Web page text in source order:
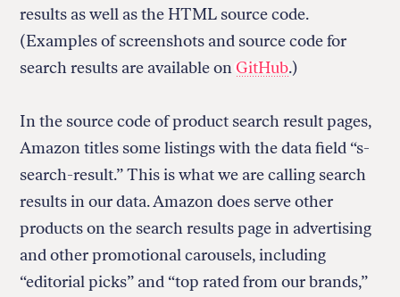
results as well as the HTML source code.
(Examples of screenshots and source code for
search results are available on GitHub.)
In the source code of product search result pages,
Amazon titles some listings with the data field “s-
search-result.” This is what we are calling search
results in our data. Amazon does serve other
products on the search results page in advertising
and other promotional carousels, including
“editorial picks” and “top rated from our brands,”